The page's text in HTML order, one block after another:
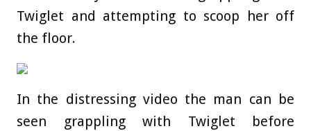
Twiglet and attempting to scoop her off
the floor.
In the distressing video the man can be
seen grappling with Twiglet before